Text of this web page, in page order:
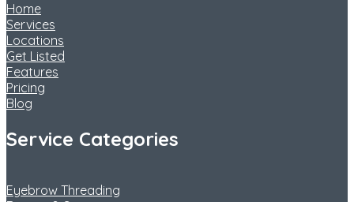
Home
Services
Locations
Get Listed
Features
Pricing
Blog
Service Categories
Eyebrow Threading